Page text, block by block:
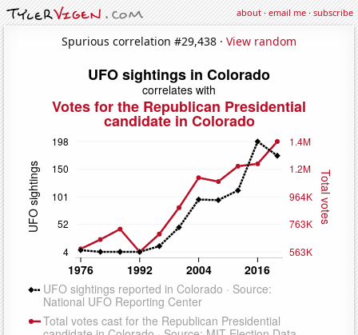
about·email me·subscribe
Spurious correlation #29,438 · View random